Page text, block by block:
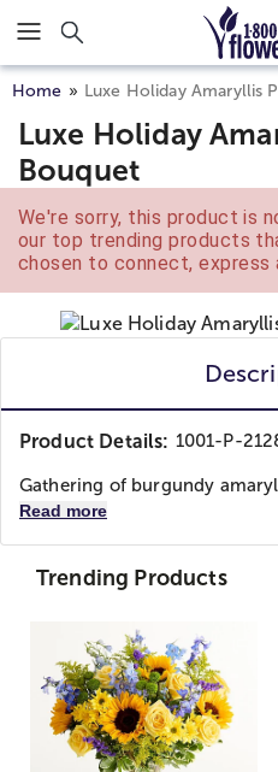
Click here to skip to main
Home Luxe Holiday Amaryllis
Luxe Holiday
Bouquet
We're sorry, this product is
our top trending products
chosen to connect, express
Product Details: 1001-P-
Gathering of burgundy
Read more
Trending Products